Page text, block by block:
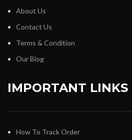
About Us
Contact Us
Terms & Condition
Our Blog
IMPORTANT LINKS
How To Track Order